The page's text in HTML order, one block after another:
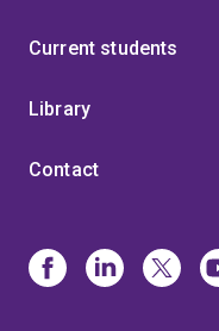
Current students
Library
Contact